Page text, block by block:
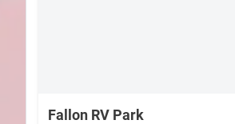
Fallon RV Park